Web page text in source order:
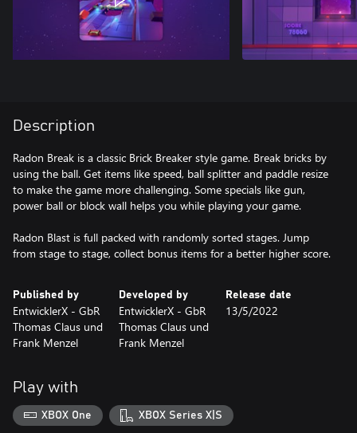
Description
Radon Break is a classic Brick Breaker style game. Break bricks by
using the ball. Get items like speed, ball splitter and paddle resize
to make the game more challenging. Some specials like gun,
power ball or block wall helps you while playing your game.
Radon Blast is full packed with randomly sorted stages. Jump
from stage to stage, collect bonus items for a better higher score.
Published by
EntwicklerX - GbR
Thomas Claus und
Frank Menzel
Developed by
EntwicklerX - GbR
Thomas Claus und
Frank Menzel
Release date
13/5/2022
Play with
XBOX One XBOX Series X|S